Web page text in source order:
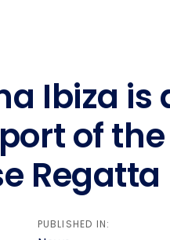
Ibiza is
of
Regatta
PUBLISHED IN: